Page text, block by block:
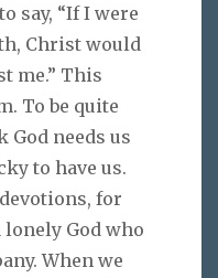
say, “If I were
Christ would
me.” This
To be quite
needs us
to have us.
for
lonely God who
When we